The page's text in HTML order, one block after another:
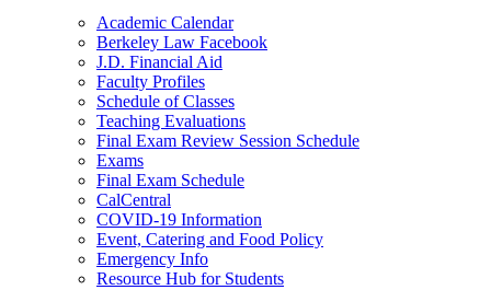
Academic Calendar
Berkeley Law Facebook
J.D. Financial Aid
Faculty Profiles
Schedule of Classes
Teaching Evaluations
Final Exam Review Session Schedule
Exams
Final Exam Schedule
CalCentral
COVID-19 Information
Event, Catering and Food Policy
Emergency Info
Resource Hub for Students